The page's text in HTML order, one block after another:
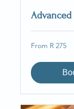
Advanced
From
275
rand
From R 275